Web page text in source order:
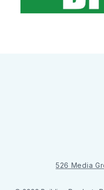
526 Media